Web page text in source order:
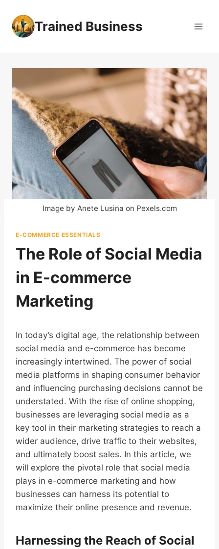
content Trained Business
Image by Anete Lusina on Pexels.com
E-COMMERCE ESSENTIALS
The Role of Social Media
in E-commerce
Marketing
In today’s digital age, the relationship between
social media and e-commerce has become
increasingly intertwined. The power of social
media platforms in shaping consumer behavior
and influencing purchasing decisions cannot be
understated. With the rise of online shopping,
businesses are leveraging social media as a
key tool in their marketing strategies to reach a
wider audience, drive traffic to their websites,
and ultimately boost sales. In this article, we
will explore the pivotal role that social media
plays in e-commerce marketing and how
businesses can harness its potential to
maximize their online presence and revenue.
Harnessing the Reach of Social